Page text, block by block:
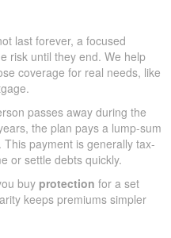
last forever, a focused
risk until they end. We help
coverage for real needs, like
passes away during the
the plan pays a lump-sum
payment is generally tax-
or settle debts quickly.
buy protection for a set
keeps premiums simpler